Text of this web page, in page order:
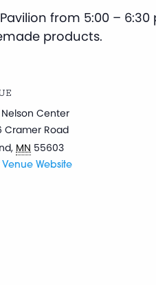
from 5:00 –
products.
Center
Cramer Road
, MN 55603
Venue Website